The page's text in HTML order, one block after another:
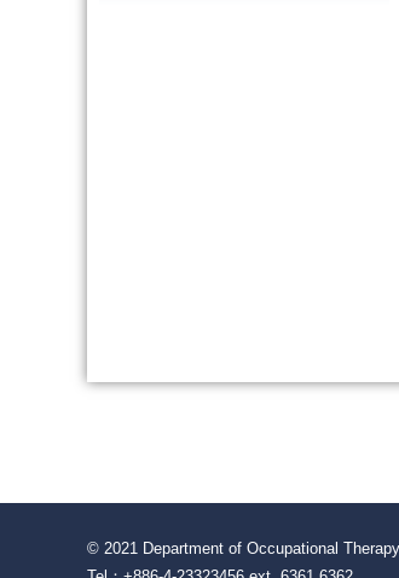
© 2021 Department of Occupational